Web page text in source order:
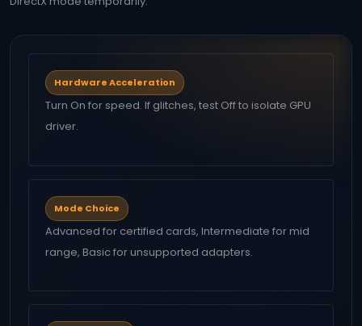
Hardware Acceleration
Turn On for speed. If glitches, test Off to isolate GPU
driver.
Mode Choice
Advanced for certified cards, Intermediate for mid
range, Basic for unsupported adapters.